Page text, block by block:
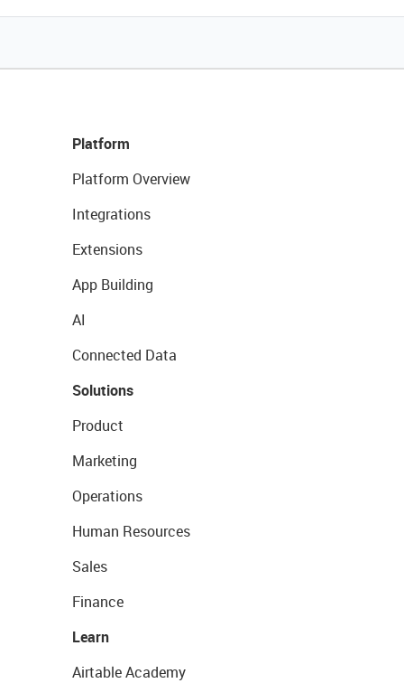
Platform
Platform Overview
Integrations
Extensions
App Building
AI
Connected Data
Solutions
Product
Marketing
Operations
Human Resources
Sales
Finance
Learn
Airtable Academy